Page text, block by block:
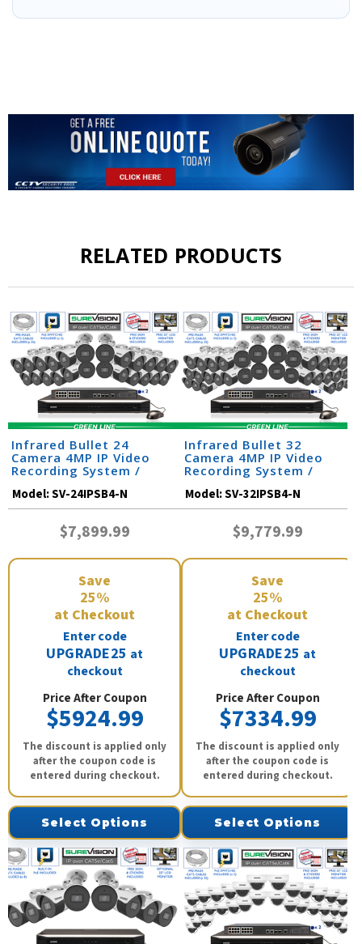
RELATED PRODUCTS
Infrared Bullet 24
Camera 4MP IP Video
Recording System /
Model:SV-24IPSB4-N
$7,899.99
Save
25%
at Checkout
Enter code
UPGRADE25 at
checkout
Price After Coupon
$5924.99
The discount is applied only
after the coupon code is
entered during checkout.
Select Options
Infrared Bullet 32
Camera 4MP IP Video
Recording System /
Model:SV-32IPSB4-N
$9,779.99
Save
25%
at Checkout
Enter code
UPGRADE25 at
checkout
Price After Coupon
$7334.99
The discount is applied only
after the coupon code is
entered during checkout.
Select Options